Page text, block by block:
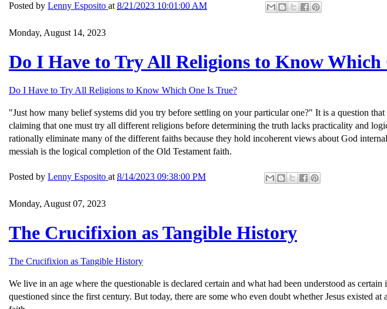
Posted by Lenny Esposito at 8/21/2023 10:01:00 AM
Monday, August 14, 2023
Do I Have to Try All Religions to Know Which
Do I Have to Try All Religions to Know Which One Is True?
"Just how many belief systems did you try before settling on your particular one?" It is a question
claiming that one must try all different religions before determining the truth lacks practicality and
rationally eliminate many of the different faiths because they hold incoherent views about God
messiah is the logical completion of the Old Testament faith.
Posted by Lenny Esposito at 8/14/2023 09:38:00 PM
Monday, August 07, 2023
The Crucifixion as Tangible History
The Crucifixion as Tangible History
We live in an age where the questionable is declared certain and what had been understood as
questioned since the first century. But today, there are some who even doubt whether Jesus existed